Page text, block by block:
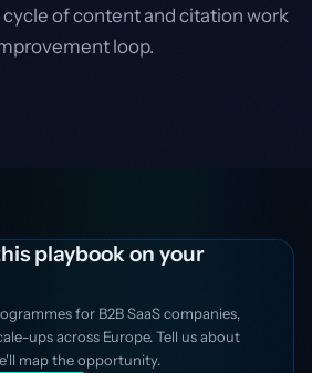
of content and citation work
loop.
playbook on your
for B2B SaaS companies,
ups across Europe. Tell us about
map the opportunity.